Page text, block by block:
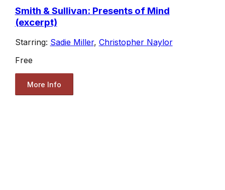
Smith & Sullivan: Presents of Mind
(excerpt)
Starring: Sadie Miller, Christopher Naylor
Free
More Info